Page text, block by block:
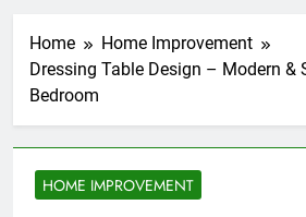
Home
Home Improvement
Dressing Table Design – Modern &
Bedroom
HOME IMPROVEMENT